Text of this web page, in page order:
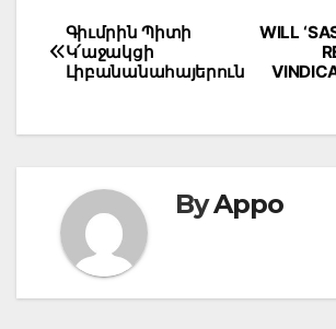
Post
navigation
WILL
Գիւմրին Պիտի
Կ՛աջակցի
Լիբանանահայերուն
ByAppo